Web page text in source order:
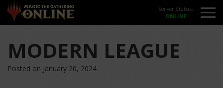
Server Status:
MODERN LEAGUE
Posted on January 20, 2024